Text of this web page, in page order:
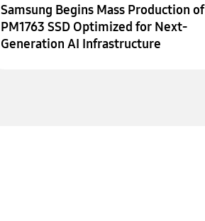
Samsung Begins Mass Production of
PM1763 SSD Optimized for Next-
Generation AI Infrastructure